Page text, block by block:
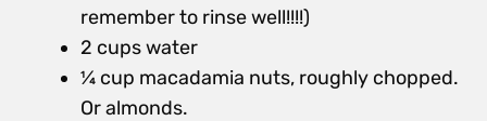
remember to rinse well!!!!)
2 cups water
1⁄4 cup macadamia nuts, roughly chopped.
Or almonds.